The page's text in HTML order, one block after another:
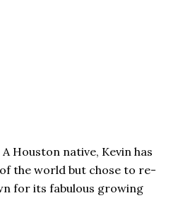
A Houston native, Kevin has
the world but chose to re-
for its fabulous growing